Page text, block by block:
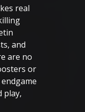
real
and
are no
or
play,